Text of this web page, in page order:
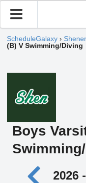
ScheduleGalaxy ›
(B) V Swimming/Diving
Boys
2026 -